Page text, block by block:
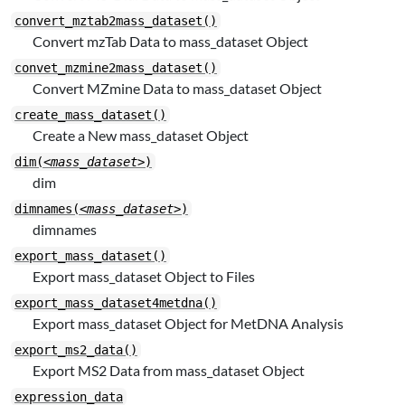
convert_mztab2mass_dataset()
Convert mzTab Data to mass_dataset Object
convet_mzmine2mass_dataset()
Convert MZmine Data to mass_dataset Object
create_mass_dataset()
Create a New mass_dataset Object
dim(<mass_dataset>)
dim
dimnames(<mass_dataset>)
dimnames
export_mass_dataset()
Export mass_dataset Object to Files
export_mass_dataset4metdna()
Export mass_dataset Object for MetDNA Analysis
export_ms2_data()
Export MS2 Data from mass_dataset Object
expression_data